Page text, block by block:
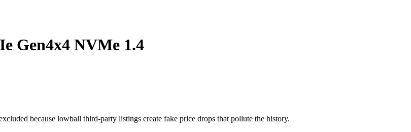
Gen4x4 NVMe 1.4
because lowball third-party listings create fake price drops that pollute the history.